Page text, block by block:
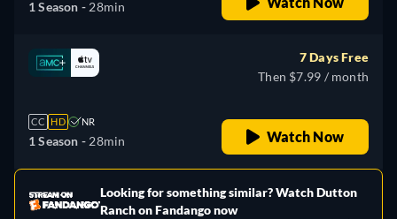
1 Season - 28min
CC HD NR
1 Season - 28min
7 Days Free
Then $7.99 / month
Watch Now
Looking for something similar? Watch Dutton
Ranch on Fandango now